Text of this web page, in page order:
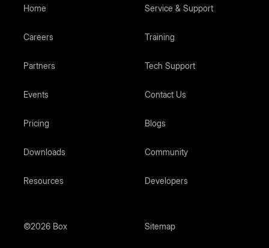
Home
Careers
Partners
Events
Pricing
Downloads
Resources
Service & Support
Training
Tech Support
Contact Us
Blogs
Community
Developers
©2026 Box Sitemap